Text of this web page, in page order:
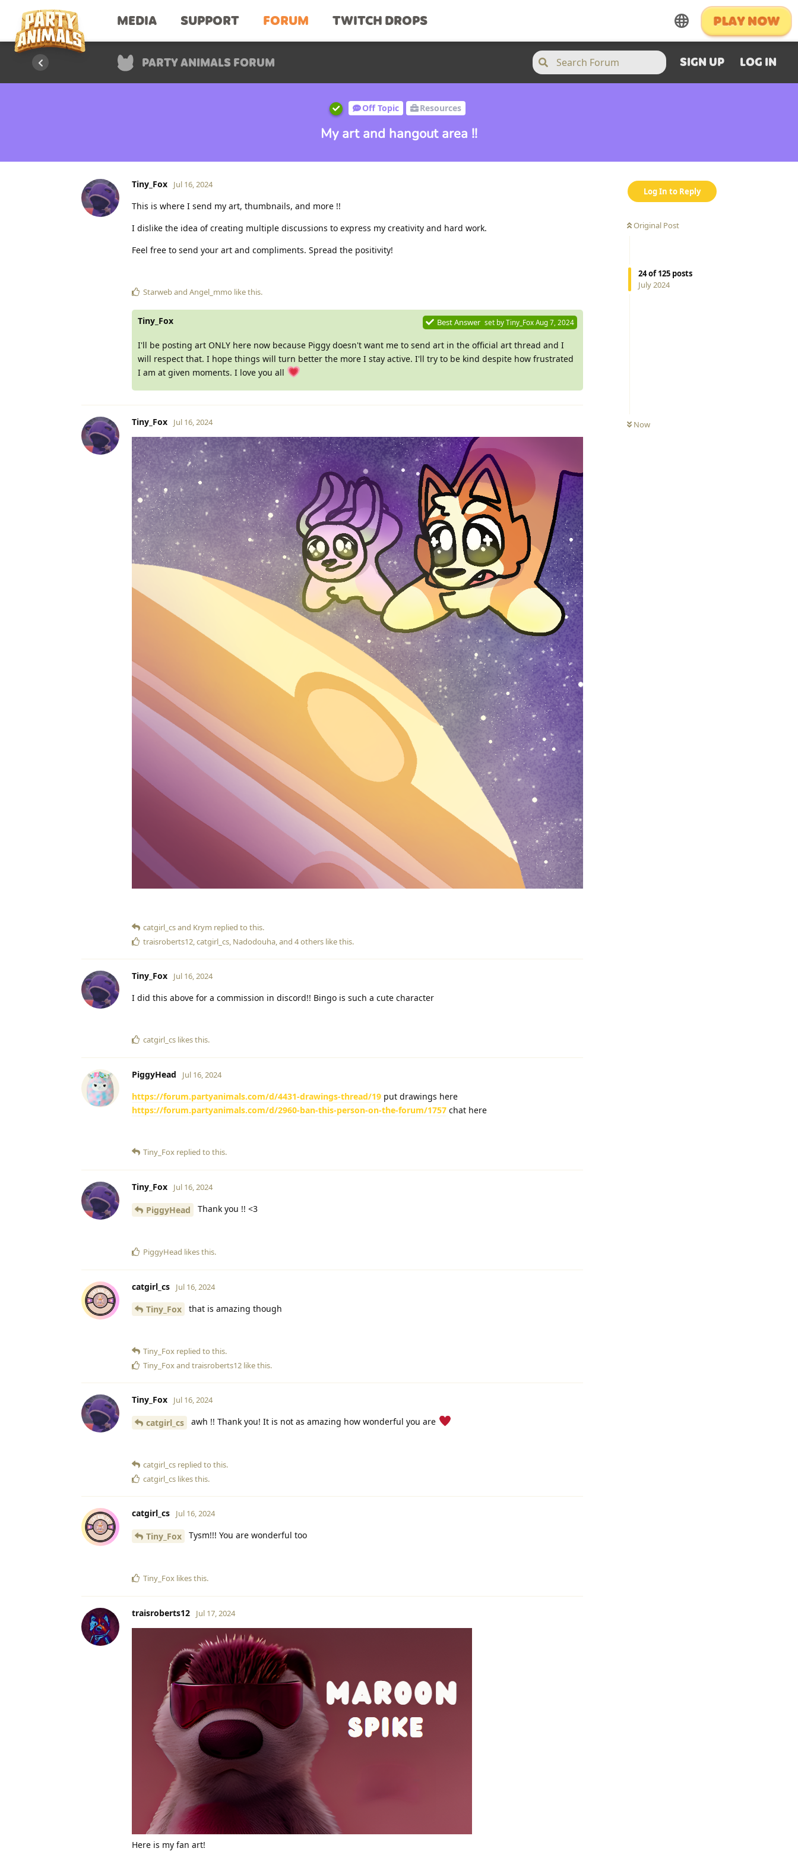
MEDIA SUPPORT FORUM TWITCH DROPS
PARTY ANIMALS FORUM SIGN UP LOG IN
Off Topic Resources
My art and hangout area !!
Log In to Reply
Original Post
24of125 posts
July 2024
Now
Tiny_Fox Jul 16, 2024
This is where I send my art, thumbnails, and more !!
I dislike the idea of creating multiple discussions to express my creativity and hard work.
Feel free to send your art and compliments. Spread the positivity!
Starweband Angel_mmo like this.
Tiny_Fox Best Answer set byTiny_FoxAug 7, 2024
I'll be posting art ONLY here now because Piggy doesn't want me to send art in the official art thread and I
will respect that. I hope things will turn better the more I stay active. I'll try to be kind despite how frustrated
I am at given moments. I love you all
Tiny_Fox Jul 16, 2024
catgirl_csand Krym replied to this.
traisroberts12,catgirl_cs, Nadodouha, and 4others like this.
Tiny_Fox Jul 16, 2024
I did this above for a commission in discord!! Bingo is such a cute character
catgirl_cs likes this.
PiggyHead Jul 16, 2024
https://forum.partyanimals.com/d/4431-drawings-thread/19 put drawings here
https://forum.partyanimals.com/d/2960-ban-this-person-on-the-forum/1757 chat here
Tiny_Fox replied to this.
Tiny_Fox Jul 16, 2024
PiggyHead Thank you !! <3
PiggyHead likes this.
catgirl_cs Jul 16, 2024
Tiny_Fox that is amazing though
Tiny_Fox replied to this.
Tiny_Foxand traisroberts12 like this.
Tiny_Fox Jul 16, 2024
catgirl_cs awh !! Thank you! It is not as amazing how wonderful you are
catgirl_cs replied to this.
catgirl_cs likes this.
catgirl_cs Jul 16, 2024
Tiny_Fox Tysm!!! You are wonderful too
Tiny_Fox likes this.
traisroberts12 Jul 17, 2024
Here is my fan art!